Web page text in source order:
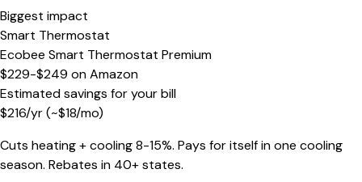
Biggest impact
Smart Thermostat
Ecobee Smart Thermostat Premium
$229-$249 onAmazon
Estimated savings for your bill
$216/yr(~$18/mo)
Cuts heating + cooling 8-15%. Pays for itself in one cooling
season. Rebates in 40+ states.